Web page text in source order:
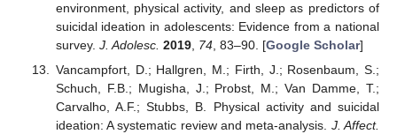
environment, physical activity, and sleep as predictors of
suicidal ideation in adolescents: Evidence from a national
survey. J. Adolesc. 2019, 74, 83–90. [Google Scholar]
Vancampfort, D.; Hallgren, M.; Firth, J.; Rosenbaum, S.;
Schuch, F.B.; Mugisha, J.; Probst, M.; Van Damme, T.;
Carvalho, A.F.; Stubbs, B. Physical activity and suicidal
ideation: A systematic review and meta-analysis. J. Affect.